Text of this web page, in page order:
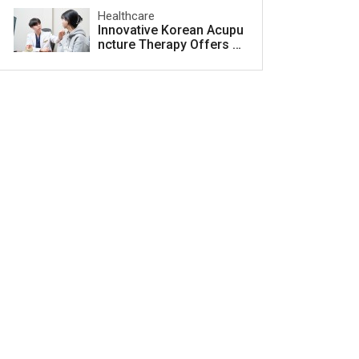
Healthcare
Innovative Korean Acupu
ncture Therapy Offers H
ment